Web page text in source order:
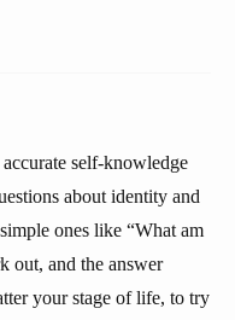
self-knowledge
about identity and
ones like “What am
out, and the answer
your stage of life, to try